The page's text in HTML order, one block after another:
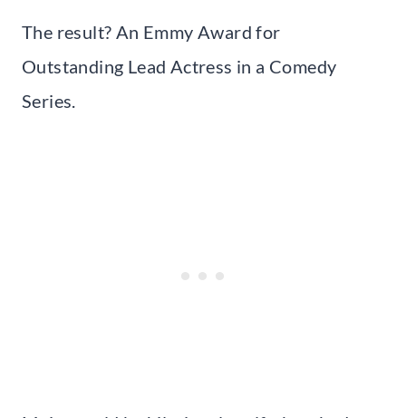
The result? An Emmy Award for
Outstanding Lead Actress in a Comedy
Series.